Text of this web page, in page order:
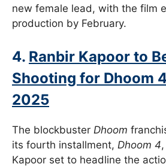
new female lead, with the film
production by February.
4. Ranbir Kapoor to
Shooting for Dhoom
2025
The blockbuster Dhoom
its fourth installment, Dhoom 4
Kapoor set to headline the